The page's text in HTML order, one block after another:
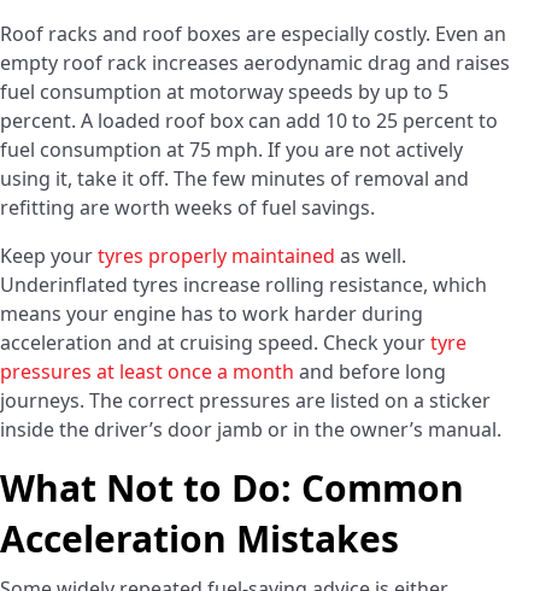
Roof racks and roof boxes are especially costly. Even an
empty roof rack increases aerodynamic drag and raises
fuel consumption at motorway speeds by up to 5
percent. A loaded roof box can add 10 to 25 percent to
fuel consumption at 75 mph. If you are not actively
using it, take it off. The few minutes of removal and
refitting are worth weeks of fuel savings.
Keep yourtyres properly maintained as well.
Underinflated tyres increase rolling resistance, which
means your engine has to work harder during
acceleration and at cruising speed. Check yourtyre
pressures at least once a month and before long
journeys. The correct pressures are listed on a sticker
inside the driver’s door jamb or in the owner’s manual.
What Not to Do: Common
Acceleration Mistakes